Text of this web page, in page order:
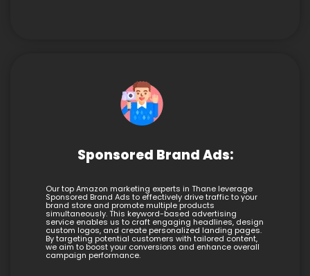
Sponsored Brand Ads:
Our top Amazon marketing experts in Thane leverage
Sponsored Brand Ads to effectively drive traffic to your
brand store and promote multiple products
simultaneously. This keyword-based advertising
service enables us to craft engaging headlines, design
custom logos, and create personalized landing pages.
By targeting potential customers with tailored content,
we aim to boost your conversions and enhance overall
campaign performance.